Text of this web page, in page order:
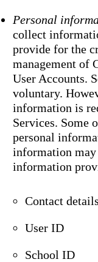
Personal
collect
provide for the
management of
User Accounts.
voluntary.
information is
Services. Some
personal
information may
information
Contact details
User ID
School ID